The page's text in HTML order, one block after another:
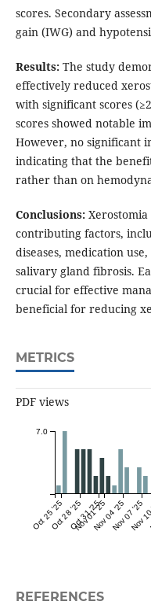
scores. Secondary
gain (IWG) and
Results:The study
effectively reduced
with significant scores
scores showed notable
However, no significant
indicating that the
rather than on
Conclusions:Xerostomia
contributing factors,
diseases, medication
salivary gland fibrosis.
crucial for effective
beneficial for reducing
METRICS
PDF views
Oct 25 '25Oct 28 '25Oct 31 '25
Nov 01 '25Nov 04 '25Nov 07 '25
Nov
7.0
REFERENCES